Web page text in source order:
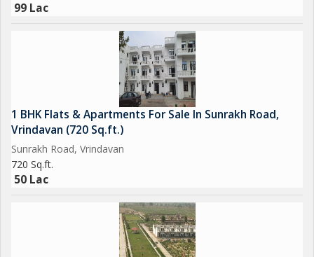
99 Lac
1 BHK Flats & Apartments For Sale In Sunrakh Road,
Vrindavan (720 Sq.ft.)
Sunrakh Road, Vrindavan
720 Sq.ft.
50 Lac